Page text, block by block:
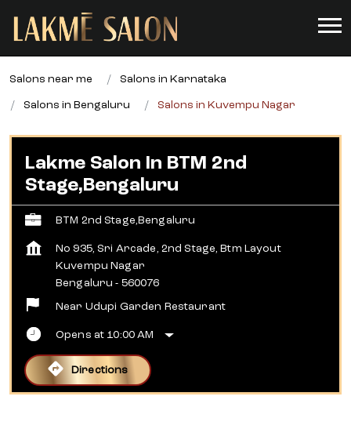
Salons near me Salons in Karnataka
Salons in Bengaluru Salons in Kuvempu Nagar
Lakme Salon In BTM 2nd
Stage,Bengaluru
BTM 2nd Stage,Bengaluru
No 935, Sri Arcade, 2nd Stage, Btm Layout
Kuvempu Nagar
Bengaluru - 560076
Near Udupi Garden Restaurant
Opens at 10:00 AM
Directions